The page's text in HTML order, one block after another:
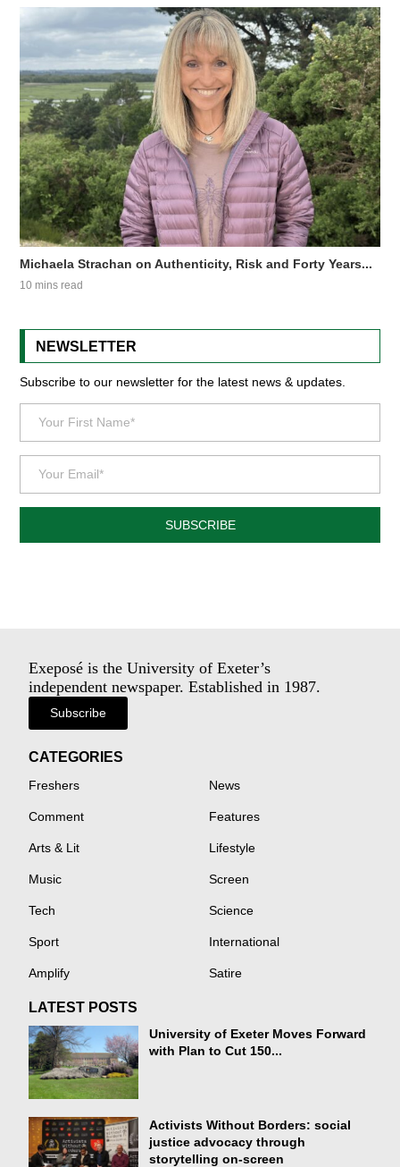
Michaela Strachan on Authenticity, Risk and Forty Years...
10 mins read
NEWSLETTER
Subscribe to our newsletter for the latest news & updates.
SUBSCRIBE
Exeposé is the University of Exeter’s
independent newspaper. Established in 1987.
Subscribe
CATEGORIES
Freshers News
Comment Features
Arts & Lit Lifestyle
Music Screen
Tech Science
Sport International
Amplify Satire
LATEST POSTS
University of Exeter Moves Forward
with Plan to Cut 150...
Activists Without Borders: social
justice advocacy through
storytelling on-screen